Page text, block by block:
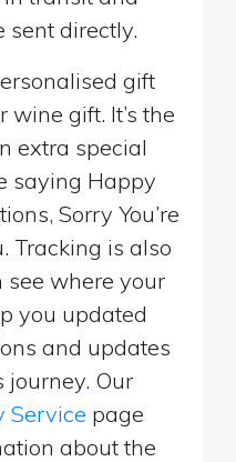
sent directly.
gift
gift. It’s the
extra special
saying Happy
Sorry You’re
Tracking is also
see where your
you updated
and updates
journey. Our
Service page
about the